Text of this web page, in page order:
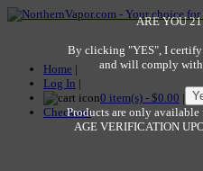
Home |
Log In |
0 item(s) - $0.00 |
Checkout
ARE YOU
By clicking "YES", I certify
and will comply with
Products are only available
AGE VERIFICATION